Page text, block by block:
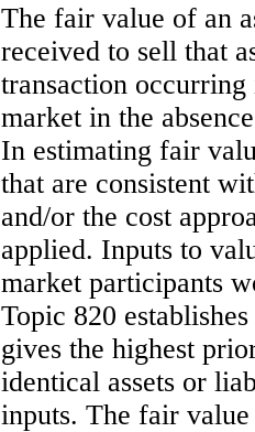
The fair value of an
received to sell that
transaction
market in the
In estimating fair
that are consistent
and/or the cost
applied. Inputs to
market participants
Topic 820
gives the highest
identical assets or
inputs. The fair